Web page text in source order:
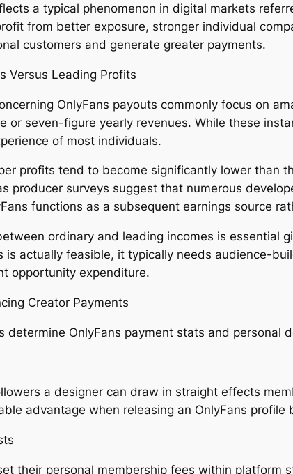
a typical phenomenon in digital markets
from better exposure, stronger individual
customers and generate greater payments.
Versus Leading Profits
OnlyFans payouts commonly focus on
or seven-figure yearly revenues. While these
of most individuals.
profits tend to become significantly lower than
producer surveys suggest that numerous
functions as a subsequent earnings source
ordinary and leading incomes is essential
is actually feasible, it typically needs audience-
opportunity expenditure.
Creator Payments
determine OnlyFans payment stats and personal
a designer can draw in straight effects
advantage when releasing an OnlyFans
their personal membership fees within